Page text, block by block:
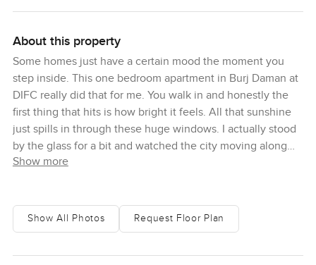
About this property
Some homes just have a certain mood the moment you
step inside. This one bedroom apartment in Burj Daman at
DIFC really did that for me. You walk in and honestly the
first thing that hits is how bright it feels. All that sunshine
just spills in through these huge windows. I actually stood
by the glass for a bit and watched the city moving along
outside. You get an eyeful of the Burj Khalifa right from
stay home you still get that sweeping, beautiful sense that
you are in the heart of it all.
Show more
Show All Photos Request Floor Plan